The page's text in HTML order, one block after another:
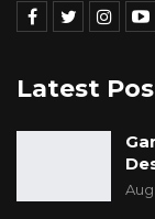
Latest